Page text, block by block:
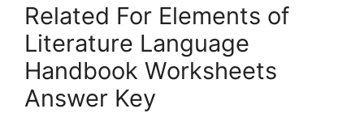
Related For Elements of
Literature Language
Handbook Worksheets
Answer Key